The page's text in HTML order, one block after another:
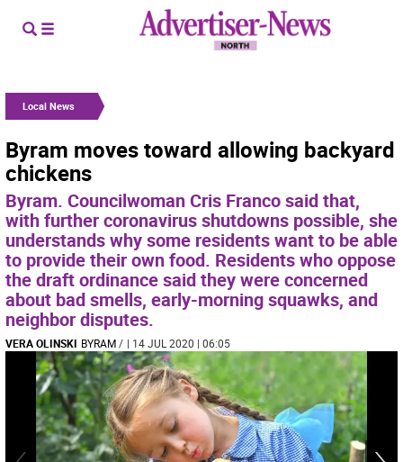
Local News
Byram moves toward allowing backyard
chickens
Byram. Councilwoman Cris Franco said that,
with further coronavirus shutdowns possible, she
understands why some residents want to be able
to provide their own food. Residents who oppose
the draft ordinance said they were concerned
about bad smells, early-morning squawks, and
neighbor disputes.
VERA OLINSKI BYRAM/ | 14 JUL 2020 | 06:05